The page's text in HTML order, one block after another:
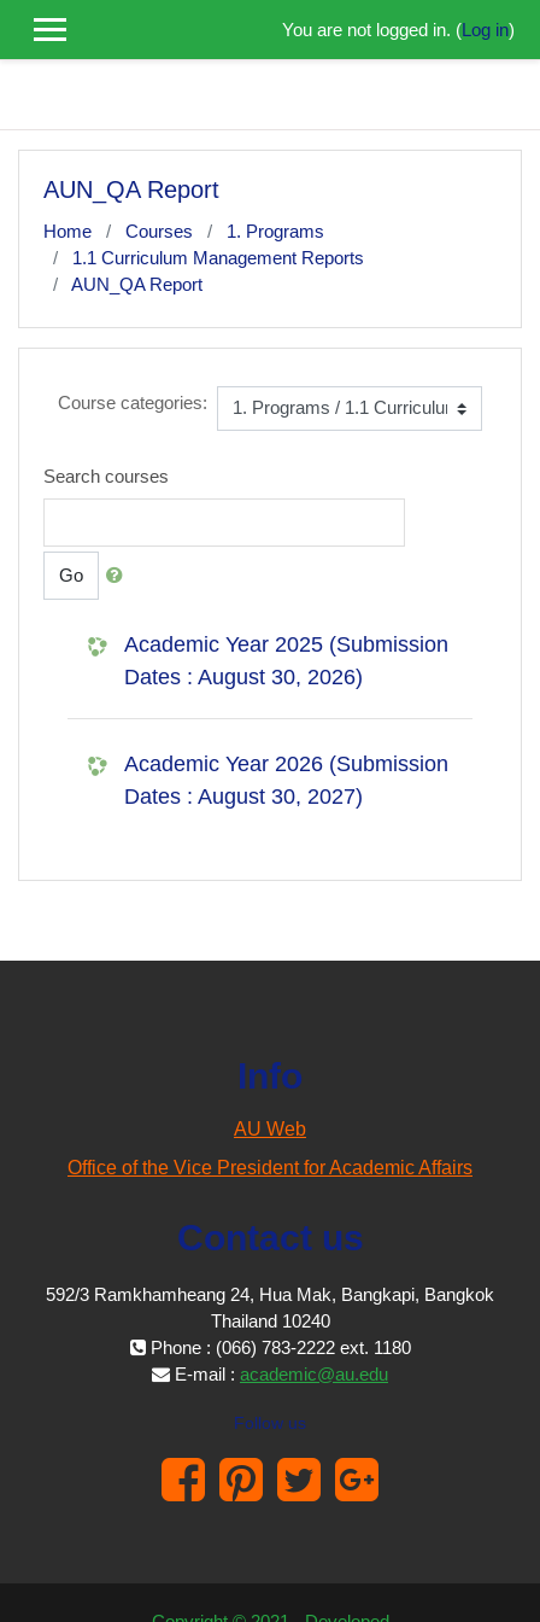
You are not logged in. (Log in)
AUN_QA Report
Home Courses
1. Programs
1.1 Curriculum Management Reports
AUN_QA Report
Course categories:
Search courses
Go
Academic Year 2025 (Submission
Dates : August 30, 2026)
Academic Year 2026 (Submission
Dates : August 30, 2027)
Info
AU Web
Office of the Vice President for Academic Affairs
Contact us
592/3 Ramkhamheang 24, Hua Mak, Bangkapi, Bangkok
Thailand 10240
Phone : (066) 783-2222 ext. 1180
E-mail : academic@au.edu
Follow us